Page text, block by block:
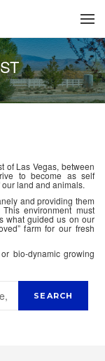
of Las Vegas, between
to become as self
land and animals.
and providing them
environment must
what guided us on our
farm for our fresh
bio-dynamic growing